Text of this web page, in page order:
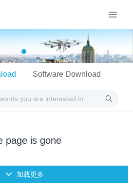
Software Download
page is gone
加载更多